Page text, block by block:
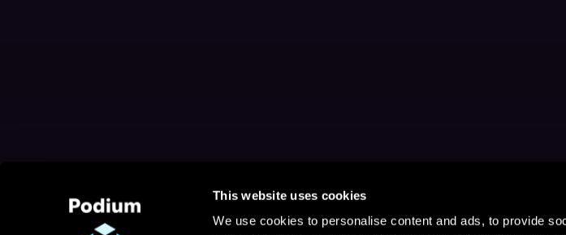
This website uses cookies
We use cookies to personalise content and ads, to provide